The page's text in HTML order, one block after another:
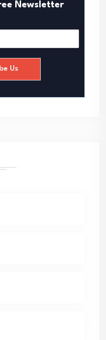
Newsletter
Us